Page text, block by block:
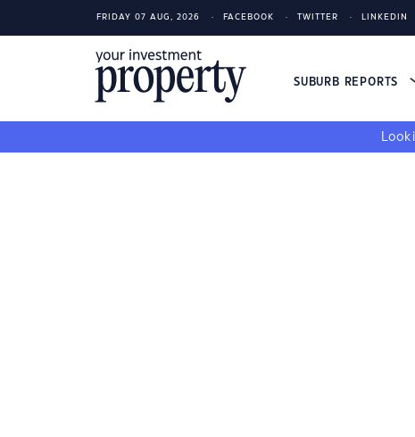
FRIDAY 07 AUG, 2026 FACEBOOK TWITTER LINKEDIN
SUBURB REPORTS